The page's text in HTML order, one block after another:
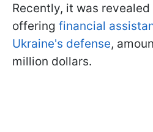
Recently, it was
offering financial
Ukraine's defense,
million dollars.